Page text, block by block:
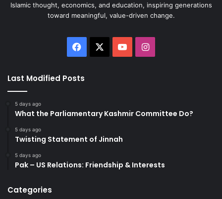
Islamic thought, economics, and education, inspiring generations
toward meaningful, value-driven change.
Facebook YouTubeInstagram
Last Modified Posts
5 days ago
What the Parliamentary Kashmir Committee Do?
5 days ago
Twisting Statement of Jinnah
5 days ago
Pak – US Relations: Friendship & Interests
Categories